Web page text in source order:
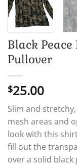
Black
Pullover
$25.00
Slim and
mesh areas and
look with this
fill out the
over a solid